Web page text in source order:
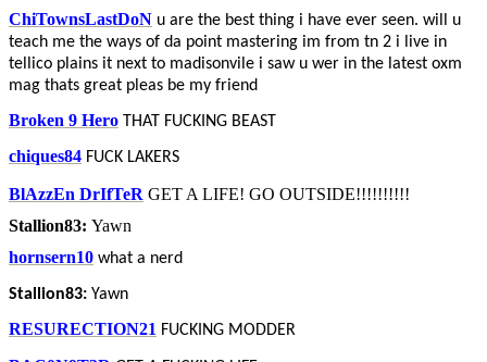
ChiTownsLastDoN u are the best thing i have ever seen. will u
teach me the ways of da point mastering im from tn 2 i live in
tellico plains it next to madisonvile i saw u wer in the latest oxm
mag thats great pleas be my friend
Broken 9 Hero THAT FUCKING BEAST
chiques84 FUCK LAKERS
BlAzzEn DrIfTeR GET A LIFE! GO OUTSIDE!!!!!!!!!!
Stallion83: Yawn
hornsern10 what a nerd
Stallion83: Yawn
RESURECTION21 FUCKING MODDER